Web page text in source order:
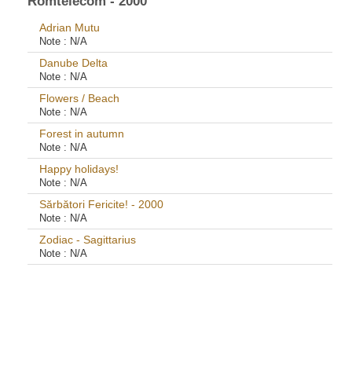
Adrian Mutu
Note : N/A
Danube Delta
Note : N/A
Flowers / Beach
Note : N/A
Forest in autumn
Note : N/A
Happy holidays!
Note : N/A
Sărbători Fericite! - 2000
Note : N/A
Zodiac - Sagittarius
Note : N/A